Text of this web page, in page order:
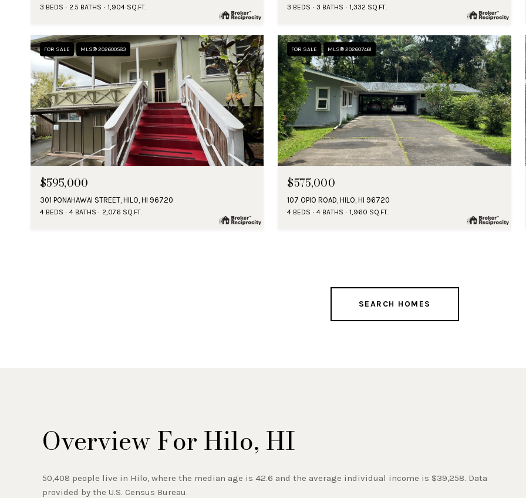
3 BEDS 2.5 BATHS 1,904 SQ.FT. 3 BEDS 3 BATHS 1,332 SQ.FT.
FOR SALE MLS® 202600583
$595,000
301 PONAHAWAI STREET, HILO, HI 96720
4 BEDS 4 BATHS 2,076 SQ.FT.
FOR SALE MLS® 202607461
$575,000
107 OPIO ROAD, HILO, HI 96720
4 BEDS 4 BATHS 1,960 SQ.FT.
SEARCH HOMES
Overview For Hilo, HI
50,408 people live in Hilo, where the median age is 42.6 and the average individual income is $39,258. Data
provided by the U.S. Census Bureau.